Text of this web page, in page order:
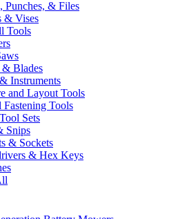
Punches, & Files
& Vises
Tools
Blades
Instruments
and Layout Tools
Fastening Tools
Sets
Snips
& Sockets
& Hex Keys